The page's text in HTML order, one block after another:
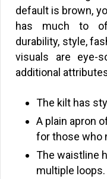
default is brown,
has much to
durability, style,
visuals are eye-
additional
The kilt has
A plain apron
for those who
The waistline
multiple